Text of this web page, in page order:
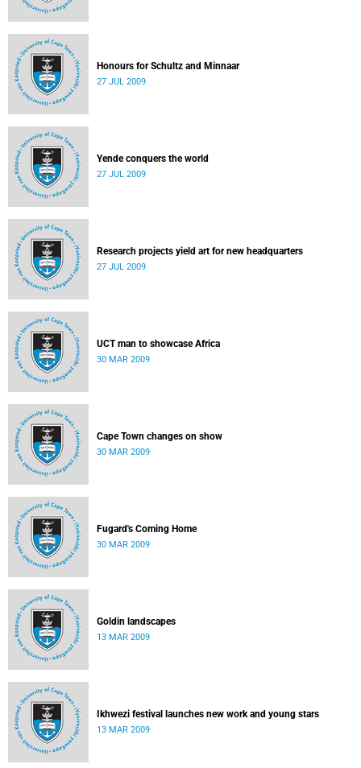
Honours for Schultz and Minnaar
27 JUL 2009
Yende conquers the world
27 JUL 2009
Research projects yield art for new headquarters
27 JUL 2009
UCT man to showcase Africa
30 MAR 2009
Cape Town changes on show
30 MAR 2009
Fugard's Coming Home
30 MAR 2009
Goldin landscapes
13 MAR 2009
Ikhwezi festival launches new work and young stars
13 MAR 2009